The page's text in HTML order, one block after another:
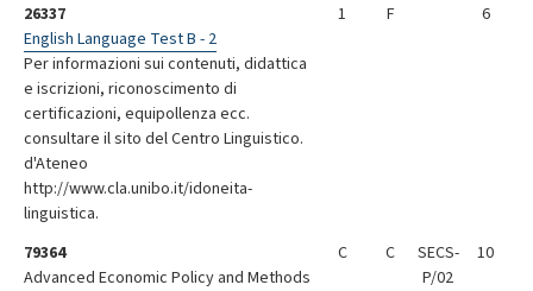
26337
English Language Test B - 2
Per informazioni sui contenuti, didattica
e iscrizioni, riconoscimento di
certificazioni, equipollenza ecc.
consultare il sito del Centro Linguistico.
d'Ateneo
http://www.cla.unibo.it/idoneita-
linguistica.
1 F 6
79364
Advanced Economic Policy and Methods
C C
SECS-
P/02
10